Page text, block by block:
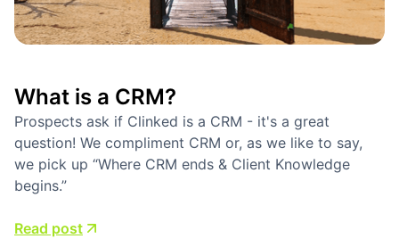
What is a CRM?
Prospects ask if Clinked is a CRM - it's a great
question! We compliment CRM or, as we like to say,
we pick up “Where CRM ends & Client Knowledge
begins.”
Read post